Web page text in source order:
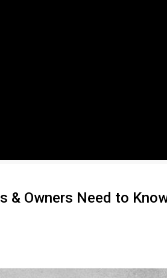
& Owners Need to